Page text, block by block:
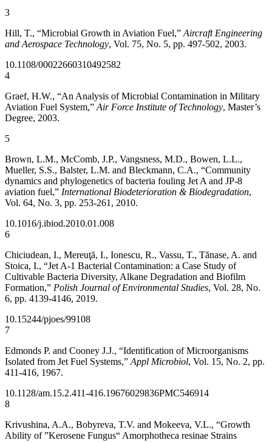
3
Hill, T., “Microbial Growth in Aviation Fuel,” Aircraft Engineering
and Aerospace Technology, Vol. 75, No. 5, pp. 497-502, 2003.
10.1108/00022660310492582
4
Graef, H.W., “An Analysis of Microbial Contamination in Military
Aviation Fuel System,” Air Force Institute of Technology, Master’s
Degree, 2003.
5
Brown, L.M., McComb, J.P., Vangsness, M.D., Bowen, L.L.,
Mueller, S.S., Balster, L.M. and Bleckmann, C.A., “Community
dynamics and phylogenetics of bacteria fouling Jet A and JP-8
aviation fuel,” International Biodeterioration & Biodegradation,
Vol. 64, No. 3, pp. 253-261, 2010.
10.1016/j.ibiod.2010.01.008
6
Chiciudean, I., Mereuţă, I., Ionescu, R., Vassu, T., Tănase, A. and
Stoica, I., “Jet A-1 Bacterial Contamination: a Case Study of
Cultivable Bacteria Diversity, Alkane Degradation and Biofilm
Formation,” Polish Journal of Environmental Studies, Vol. 28, No.
6, pp. 4139-4146, 2019.
10.15244/pjoes/99108
7
Edmonds P. and Cooney J.J., “Identification of Microorganisms
Isolated from Jet Fuel Systems,” Appl Microbiol, Vol. 15, No. 2, pp.
411-416, 1967.
10.1128/am.15.2.411-416.19676029836PMC546914
8
Krivushina, A.A., Bobyreva, T.V. and Mokeeva, V.L., “Growth
Ability of ”Kerosene Fungus“ Amorphotheca resinae Strains